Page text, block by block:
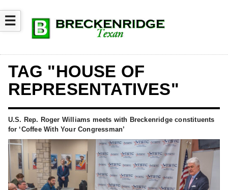
☰
TAG "HOUSE OF
REPRESENTATIVES"
U.S. Rep. Roger Williams meets with Breckenridge constituents
for ‘Coffee With Your Congressman’